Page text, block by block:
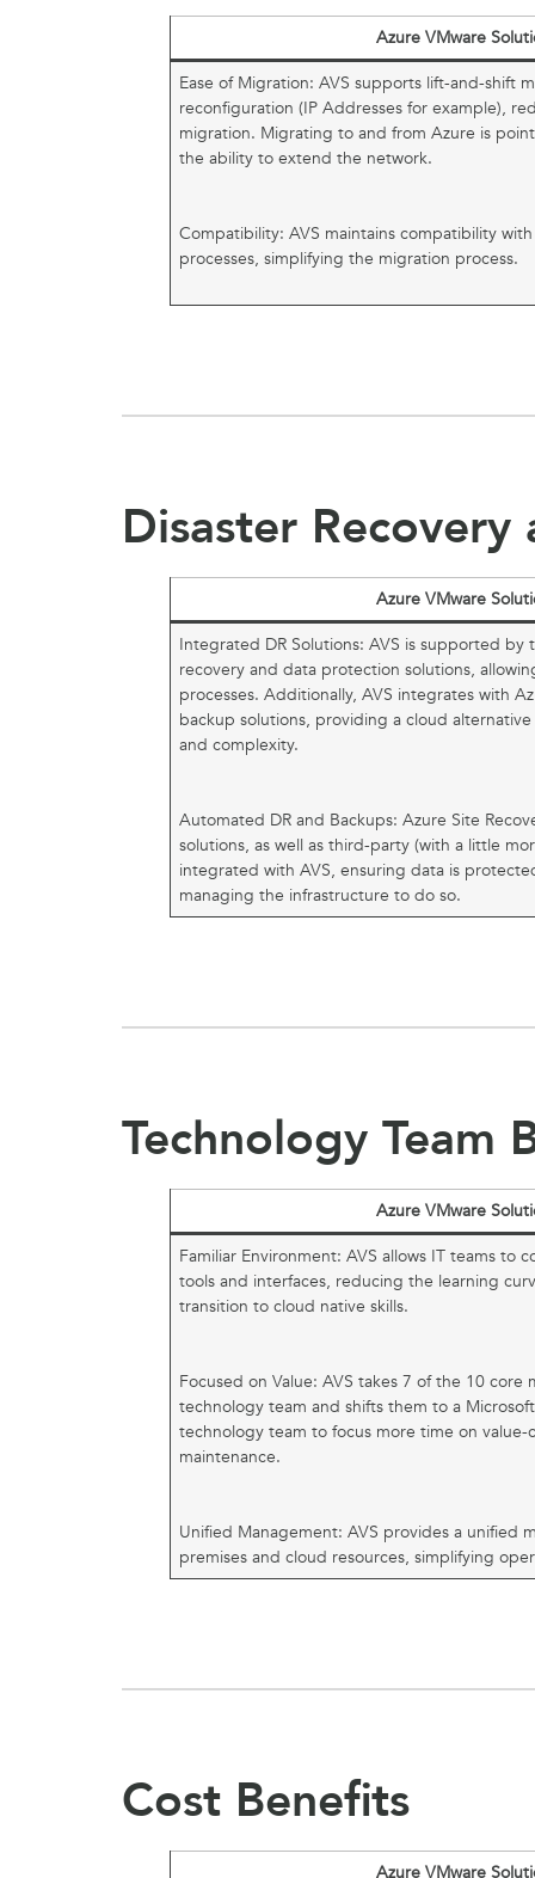
Azure VMware
Ease of Migration: AVS supports lift-and-shift
reconfiguration (IP Addresses for example),
migration. Migrating to and from Azure is
the ability to extend the network.
Compatibility: AVS maintains compatibility
processes, simplifying the migration process.
Disaster
Azure VMware
Integrated DR Solutions: AVS is supported by
recovery and data protection solutions,
processes. Additionally, AVS integrates with
backup solutions, providing a cloud
and complexity.
Automated DR and Backups: Azure Site
solutions, as well as third-party (with a little
integrated with AVS, ensuring data is
managing the infrastructure to do so.
Technology Team
Azure VMware
Familiar Environment: AVS allows IT teams to
tools and interfaces, reducing the learning
transition to cloud native skills.
Focused on Value: AVS takes 7 of the 10 core
technology team and shifts them to a
technology team to focus more time on value-
maintenance.
Unified Management: AVS provides a unified
premises and cloud resources, simplifying
Cost Benefits
Azure VMware